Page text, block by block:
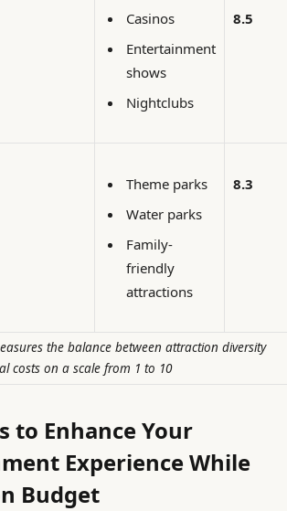
Casinos
Entertainment
shows
Nightclubs
8.5
Theme parks
Water parks
Family-
friendly
attractions
8.3
the balance between attraction diversity
costs on a scale from 1 to 10
to Enhance Your
Experience While
Budget